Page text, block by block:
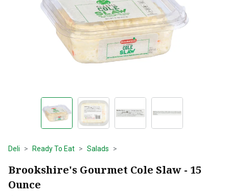
Deli Ready To Eat Salads
Brookshire's Gourmet Cole Slaw - 15
Ounce